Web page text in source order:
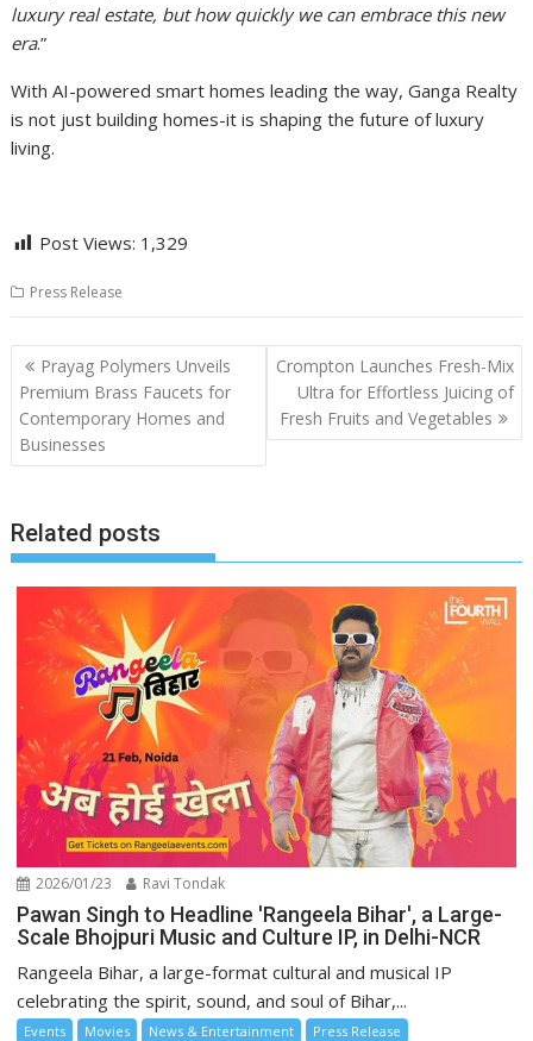
luxury real estate, but how quickly we can embrace this new
era.”
With AI-powered smart homes leading the way, Ganga Realty
is not just building homes-it is shaping the future of luxury
living.
Post Views: 1,329
Press Release
Post
navigation
Prayag Polymers Unveils
Premium Brass Faucets for
Contemporary Homes and
Businesses
Crompton Launches Fresh-Mix
Ultra for Effortless Juicing of
Fresh Fruits and Vegetables
Related posts
2026/01/23 Ravi Tondak
Pawan Singh to Headline 'Rangeela Bihar', a Large-
Scale Bhojpuri Music and Culture IP, in Delhi-NCR
Rangeela Bihar, a large-format cultural and musical IP
celebrating the spirit, sound, and soul of Bihar,...
Events Movies News & Entertainment Press Release